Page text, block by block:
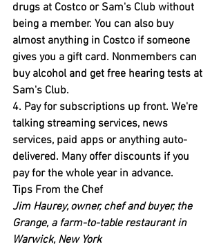
drugs at Costco or Sam's Club without
being a member. You can also buy
almost anything in Costco if someone
gives you a gift card. Nonmembers can
buy alcohol and get free hearing tests at
Sam's Club.
4. Pay for subscriptions up front. We're
talking streaming services, news
services, paid apps or anything auto-
delivered. Many offer discounts if you
pay for the whole year in advance.
Tips From the Chef
Jim Haurey, owner, chef and buyer, the
Grange, a farm-to-table restaurant in
Warwick, New York